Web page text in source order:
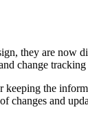
they are
change
the
and